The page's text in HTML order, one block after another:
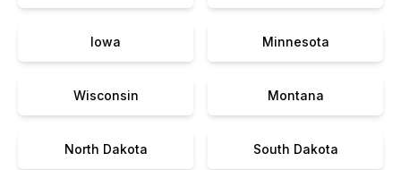
Iowa Minnesota
Wisconsin Montana
North Dakota South Dakota